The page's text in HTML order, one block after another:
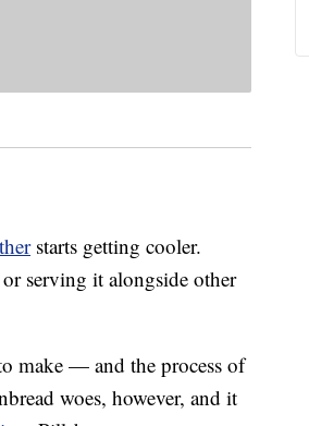
starts getting cooler.
serving it alongside other
make — and the process of
woes, however, and it